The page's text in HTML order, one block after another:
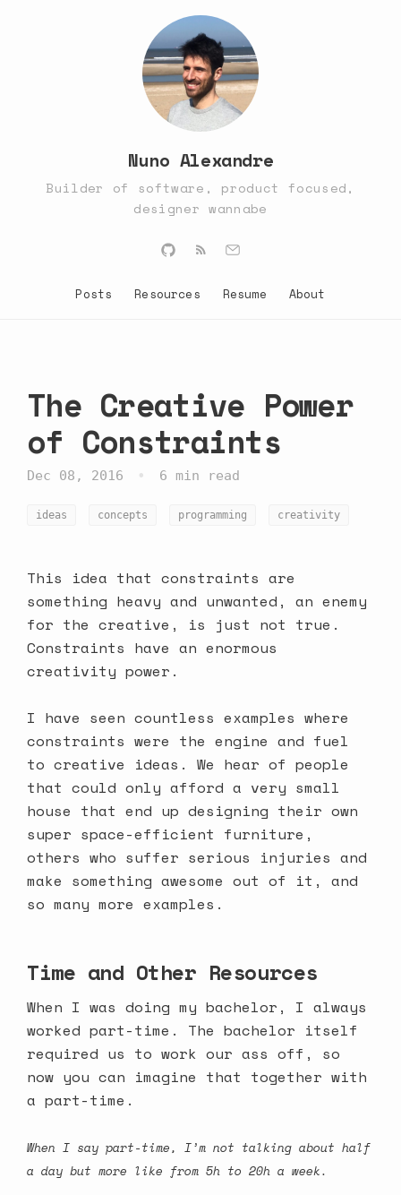
Nuno Alexandre
Builder of software, product focused,
designer wannabe
Posts Resources Resume About
The Creative Power
of Constraints
Dec 08, 2016 • 6 min read
ideas concepts programming creativity
This idea that constraints are
something heavy and unwanted, an enemy
for the creative, is just not true.
Constraints have an enormous
creativity power.
I have seen countless examples where
constraints were the engine and fuel
to creative ideas. We hear of people
that could only afford a very small
house that end up designing their own
super space-efficient furniture,
others who suffer serious injuries and
make something awesome out of it, and
so many more examples .
Time and Other Resources
When I was doing my bachelor, I always
worked part-time. The bachelor itself
required us to work our ass off, so
now you can imagine that together with
a part-time.
When I say part-time, I’m not talking about half
a day but more like from 5h to 20h a week.